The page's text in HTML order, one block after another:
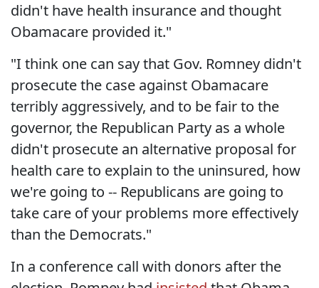
didn't have health insurance and thought
Obamacare provided it."
"I think one can say that Gov. Romney didn't
prosecute the case against Obamacare
terribly aggressively, and to be fair to the
governor, the Republican Party as a whole
didn't prosecute an alternative proposal for
health care to explain to the uninsured, how
we're going to -- Republicans are going to
take care of your problems more effectively
than the Democrats."
In a conference call with donors after the